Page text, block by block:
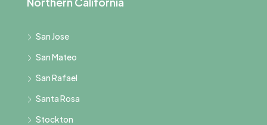
San Jose
San Mateo
San Rafael
Santa Rosa
Stockton